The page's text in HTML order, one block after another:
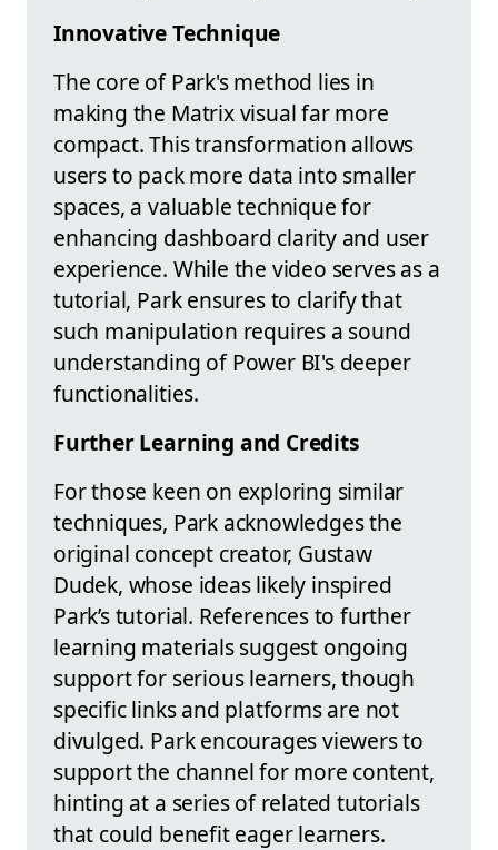
Innovative Technique
The core of Park's method lies in
making the Matrix visual far more
compact. This transformation allows
users to pack more data into smaller
spaces, a valuable technique for
enhancing dashboard clarity and user
experience. While the video serves as a
tutorial, Park ensures to clarify that
such manipulation requires a sound
understanding of Power BI's deeper
functionalities.
Further Learning and Credits
For those keen on exploring similar
techniques, Park acknowledges the
original concept creator, Gustaw
Dudek, whose ideas likely inspired
Park’s tutorial. References to further
learning materials suggest ongoing
support for serious learners, though
specific links and platforms are not
divulged. Park encourages viewers to
support the channel for more content,
hinting at a series of related tutorials
that could benefit eager learners.